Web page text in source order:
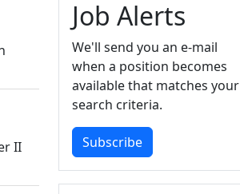
II
Job Alerts
We'll send you an e-mail
when a position becomes
available that matches your
search criteria.
Subscribe